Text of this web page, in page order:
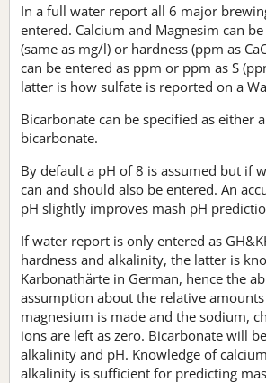
In a full water report all 6 major
entered. Calcium and Magnesim can
(same as mg/l) or hardness (ppm as
can be entered as ppm or ppm as S
latter is how sulfate is reported on a
Bicarbonate can be specified as either
bicarbonate.
By default a pH of 8 is assumed but if
can and should also be entered. An
pH slightly improves mash pH
If water report is only entered as
hardness and alkalinity, the latter is
Karbonathärte in German, hence the
assumption about the relative
magnesium is made and the sodium,
ions are left as zero. Bicarbonate will
alkalinity and pH. Knowledge of
alkalinity is sufficient for predicting